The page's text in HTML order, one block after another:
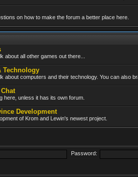
on how to make the forum a better place here.
about all other games out there...
Technology
about computers and their technology. You can also
here, unless it has its own forum.
Development
of Krom and Lewin's newest project.
Password: